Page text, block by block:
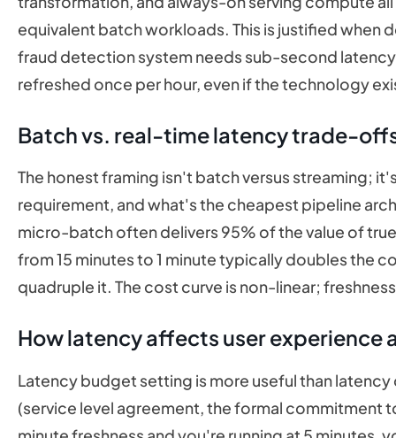
equivalent batch workloads. This is justified when
fraud detection system needs sub-second
refreshed once per hour, even if the technology
Batch vs. real-time latency trade-
The honest framing isn't batch versus streaming;
requirement, and what's the cheapest pipeline
micro-batch often delivers 95% of the value of
from 15 minutes to 1 minute typically doubles the
quadruple it. The cost curve is non-linear;
How latency affects user experience
Latency budget setting is more useful than
(service level agreement, the formal commitment